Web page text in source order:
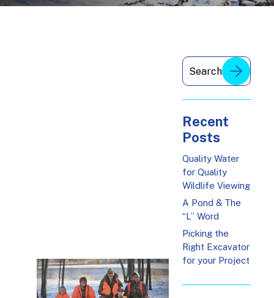
Recent
Posts
Quality Water
for Quality
Wildlife Viewing
A Pond & The
“L” Word
Picking the
Right Excavator
for your Project